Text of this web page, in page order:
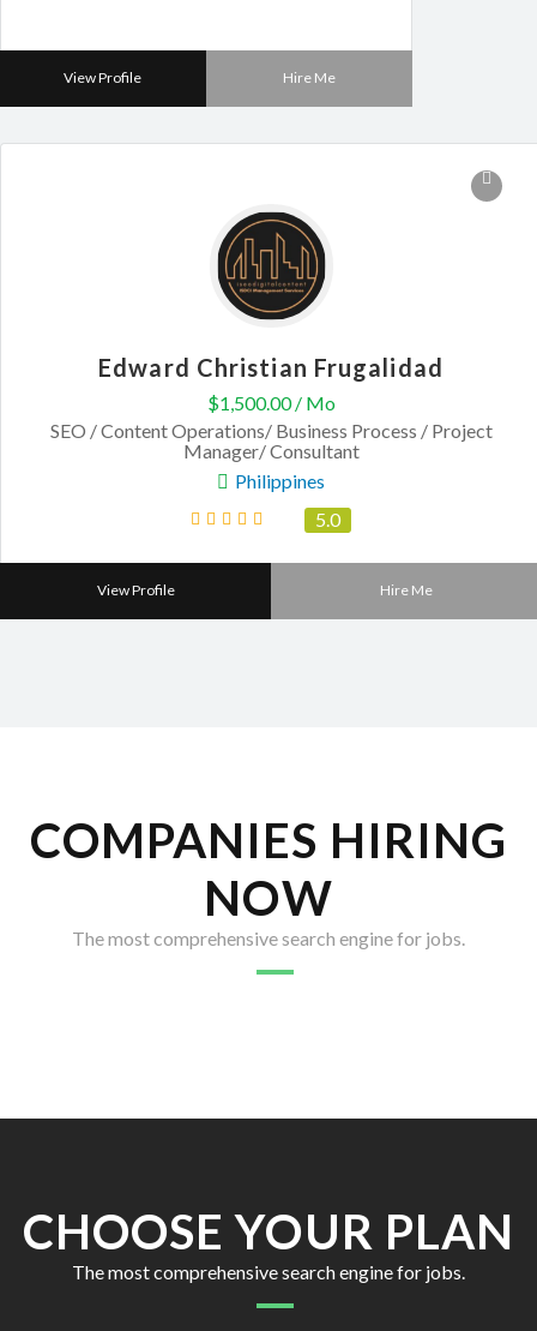
View Profile Hire Me
Edward Christian Frugalidad
$1,500.00 / Mo
SEO / Content Operations/ Business Process / Project
Manager/ Consultant
Philippines
5.0
View Profile Hire Me
COMPANIES HIRING
NOW
The most comprehensive search engine for jobs.
CHOOSE YOUR PLAN
The most comprehensive search engine for jobs.